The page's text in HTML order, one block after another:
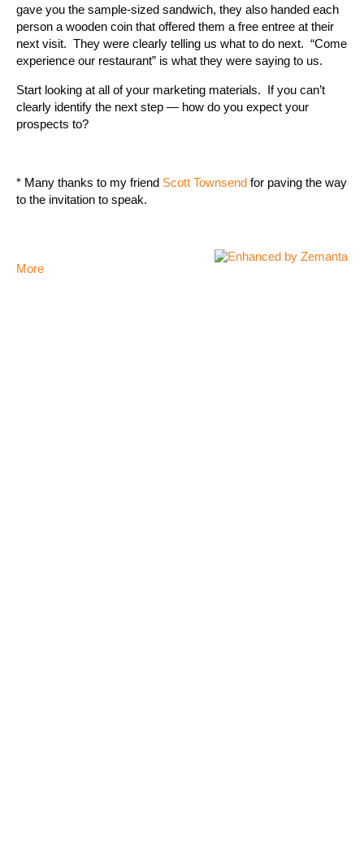
gave you the sample-sized sandwich, they also handed each
person a wooden coin that offered them a free entree at their
next visit. They were clearly telling us what to do next. “Come
experience our restaurant” is what they were saying to us.
Start looking at all of your marketing materials. If you can’t
clearly identify the next step — how do you expect your
prospects to?
* Many thanks to my friend Scott Townsend for paving the way
to the invitation to speak.
More